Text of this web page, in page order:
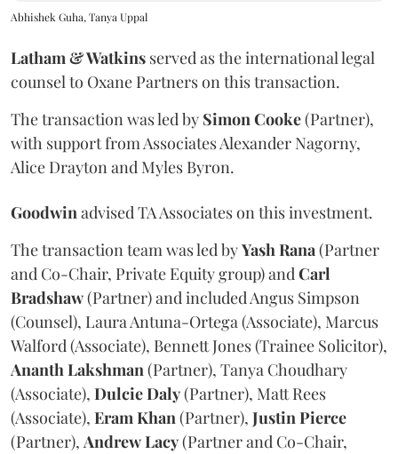
Abhishek Guha, Tanya Uppal
Latham & Watkins served as the international legal
counsel to Oxane Partners on this transaction.
The transaction was led by SimonCooke(Partner),
with support from Associates Alexander Nagorny,
Alice Drayton and Myles Byron.
Goodwinadvised TA Associates on this investment.
The transaction team was led byYashRana(Partner
and Co-Chair, Private Equity group) andCarl
Bradshaw(Partner) and included Angus Simpson
(Counsel), Laura Antuna-Ortega (Associate), Marcus
Walford (Associate), Bennett Jones (Trainee Solicitor),
AnanthLakshman(Partner), Tanya Choudhary
(Associate), DulcieDaly(Partner), Matt Rees
(Associate), EramKhan(Partner), JustinPierce
(Partner), AndrewLacy(Partner and Co-Chair,